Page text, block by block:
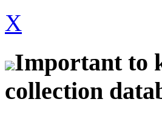
X
Important to
collection